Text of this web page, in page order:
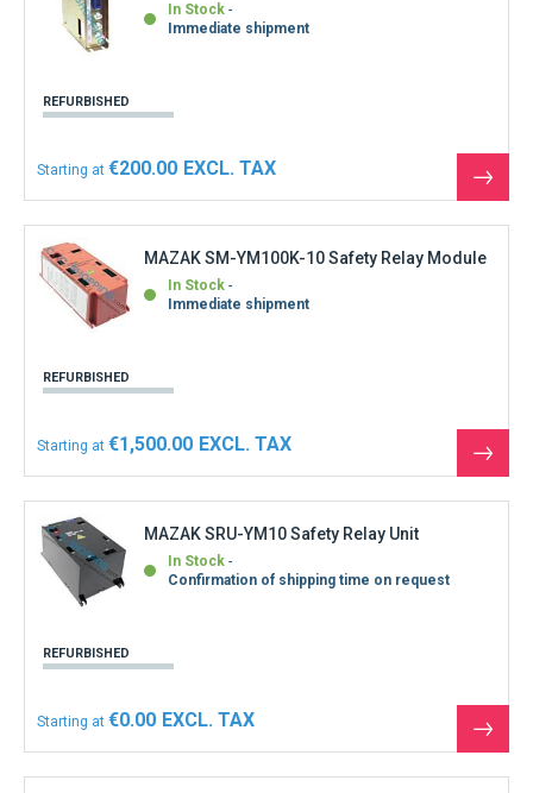
In Stock
Immediate shipment
REFURBISHED
Starting at €200.00
See
the
MAZAK SM-YM100K-10 Safety Relay Module
In Stock
Immediate shipment
REFURBISHED
Starting at €1,500.00
See
the
MAZAK SRU-YM10 Safety Relay Unit
In Stock
Confirmation of shipping time on request
REFURBISHED
Starting at €0.00
See
the